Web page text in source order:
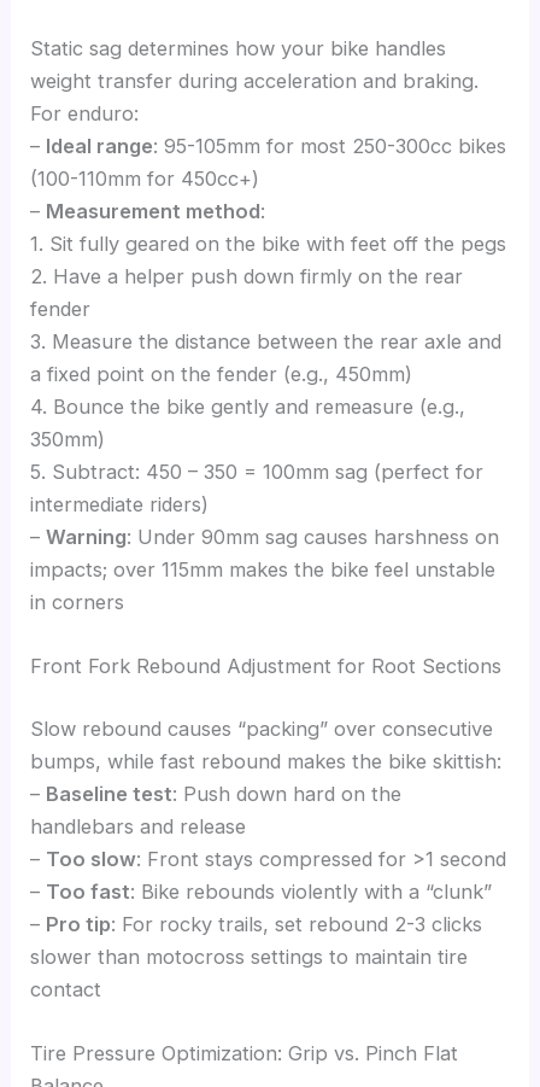
Static sag determines how your bike handles
weight transfer during acceleration and braking.
For enduro:
– Ideal range: 95-105mm for most 250-300cc bikes
(100-110mm for 450cc+)
– Measurement method:
1. Sit fully geared on the bike with feet off the pegs
2. Have a helper push down firmly on the rear
fender
3. Measure the distance between the rear axle and
a fixed point on the fender (e.g., 450mm)
4. Bounce the bike gently and remeasure (e.g.,
350mm)
5. Subtract: 450 – 350 = 100mm sag (perfect for
intermediate riders)
–Warning: Under 90mm sag causes harshness on
impacts; over 115mm makes the bike feel unstable
in corners
Front Fork Rebound Adjustment for Root Sections
Slow rebound causes “packing” over consecutive
bumps, while fast rebound makes the bike skittish:
– Baseline test: Push down hard on the
handlebars and release
– Too slow: Front stays compressed for >1 second
– Too fast: Bike rebounds violently with a “clunk”
– Pro tip: For rocky trails, set rebound 2-3 clicks
slower than motocross settings to maintain tire
contact
Tire Pressure Optimization: Grip vs. Pinch Flat